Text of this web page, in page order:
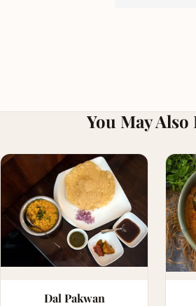
You May Also
Dal Pakwan